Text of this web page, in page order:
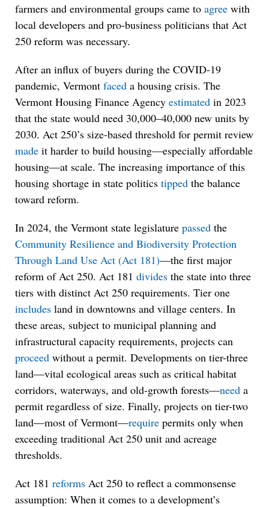
farmers and environmental groups came to agree with
local developers and pro-business politicians that Act
250 reform was necessary.
After an influx of buyers during the COVID-19
pandemic, Vermont faced a housing crisis. The
Vermont Housing Finance Agency estimated in 2023
that the state would need 30,000–40,000 new units by
2030. Act 250’s size-based threshold for permit review
made it harder to build housing—especially affordable
housing—at scale. The increasing importance of this
housing shortage in state politics tipped the balance
toward reform.
In 2024, the Vermont state legislature passed the
Community Resilience and Biodiversity Protection
Through Land Use Act (Act 181)—the first major
reform of Act 250. Act 181 divides the state into three
tiers with distinct Act 250 requirements. Tier one
includes land in downtowns and village centers. In
these areas, subject to municipal planning and
infrastructural capacity requirements, projects can
proceed without a permit. Developments on tier-three
land—vital ecological areas such as critical habitat
corridors, waterways, and old-growth forests—need a
permit regardless of size. Finally, projects on tier-two
land—most of Vermont—require permits only when
exceeding traditional Act 250 unit and acreage
thresholds.
Act 181 reforms Act 250 to reflect a commonsense
assumption: When it comes to a development’s